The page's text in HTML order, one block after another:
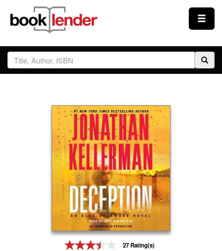
Close
Sign In
Prices & Plans
27 Rating(s)